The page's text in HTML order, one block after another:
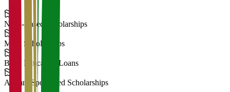
Need-Based Scholarships
Merit Scholarships
Bank Education Loans
Alumni Sponsored Scholarships